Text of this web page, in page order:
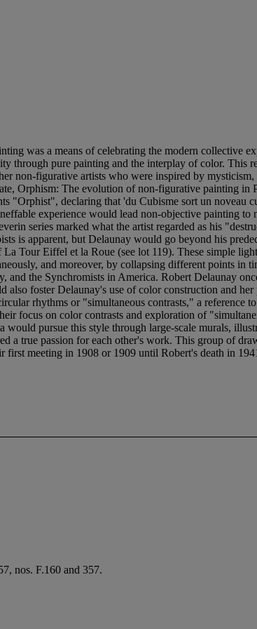
was a means of celebrating the modern collective
through pure painting and the interplay of color. This
non-figurative artists who were inspired by
Orphism: The evolution of non-figurative painting
"Orphist", declaring that 'du Cubisme sort un noveau
experience would lead non-objective painting
series marked what the artist regarded as his
is apparent, but Delaunay would go beyond his
Tour Eiffel et la Roue (see lot 119). These simple
and moreover, by collapsing different points in
the Synchromists in America. Robert Delaunay
foster Delaunay's use of color construction and
rhythms or "simultaneous contrasts," a reference
focus on color contrasts and exploration of
pursue this style through large-scale murals,
a true passion for each other's work. This group of
meeting in 1908 or 1909 until Robert's death in
nos. F.160 and 357.